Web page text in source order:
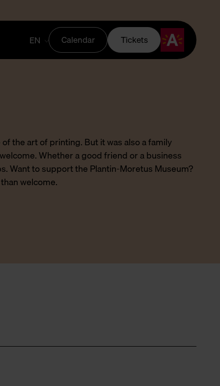
EN Calendar Tickets
the art of printing. But it was also a family
Whether a good friend or a business
Want to support the Plantin-Moretus Museum?
welcome.